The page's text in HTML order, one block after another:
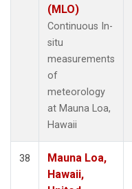
(MLO)
Continuous In-
situ
measurements
of
meteorology
at Mauna Loa,
Hawaii
38
Mauna Loa,
Hawaii,